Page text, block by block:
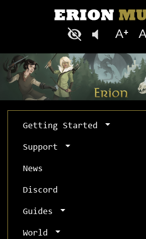
Getting Started
Support
News
Discord
Guides
World